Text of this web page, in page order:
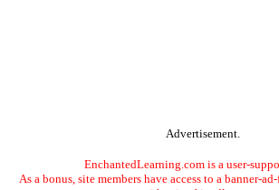
Advertisement.
EnchantedLearning.com is a user-
As a bonus, site members have access to a banner-